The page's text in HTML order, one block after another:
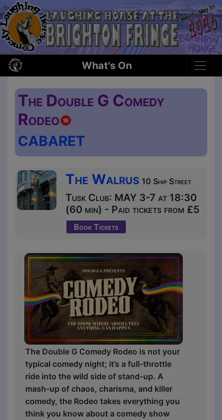
What's On
The Double G Comedy
Rodeo
CABARET
The Walrus 10 Ship Street
Tusk Club: MAY 3-7 at 18:30
(60 min) - Paid tickets from £5
Book Tickets
The Double G Comedy Rodeo is not your
typical comedy night; it’s a full-throttle
ride into the wild side of stand-up. A
mash-up of chaos, charisma, and killer
comedy, the Rodeo takes everything you
think you know about a comedy show